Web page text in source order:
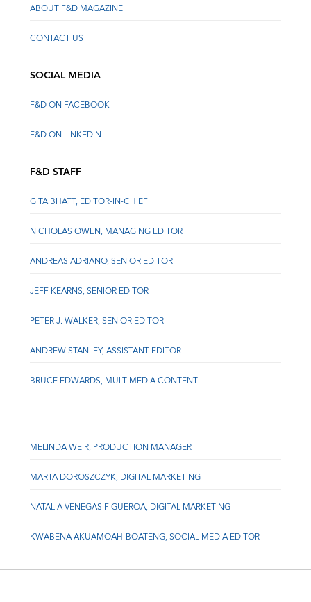
ABOUT F&D MAGAZINE
CONTACT US
SOCIAL MEDIA
F&D ON FACEBOOK
F&D ON LINKEDIN
F&D STAFF
GITA BHATT, EDITOR-IN-CHIEF
NICHOLAS OWEN, MANAGING EDITOR
ANDREAS ADRIANO, SENIOR EDITOR
JEFF KEARNS, SENIOR EDITOR
PETER J. WALKER, SENIOR EDITOR
ANDREW STANLEY, ASSISTANT EDITOR
BRUCE EDWARDS, MULTIMEDIA CONTENT
MELINDA WEIR, PRODUCTION MANAGER
MARTA DOROSZCZYK, DIGITAL MARKETING
NATALIA VENEGAS FIGUEROA, DIGITAL MARKETING
KWABENA AKUAMOAH-BOATENG, SOCIAL MEDIA EDITOR